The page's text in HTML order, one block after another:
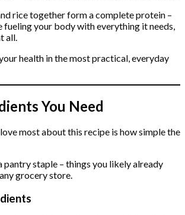
rice together form a complete protein –
fueling your body with everything it needs,
all.
health in the most practical, everyday
You Need
most about this recipe is how simple the
pantry staple – things you likely already
grocery store.